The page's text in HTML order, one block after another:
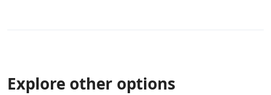
Explore other options